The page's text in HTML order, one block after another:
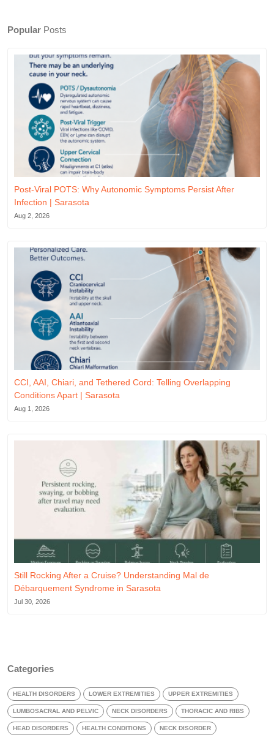
Popular Posts
Post-Viral POTS: Why Autonomic Symptoms Persist After
Infection | Sarasota
Aug 2, 2026
CCI, AAI, Chiari, and Tethered Cord: Telling Overlapping
Conditions Apart | Sarasota
Aug 1, 2026
Still Rocking After a Cruise? Understanding Mal de
Débarquement Syndrome in Sarasota
Jul 30, 2026
Categories
HEALTH DISORDERS LOWER EXTREMITIES UPPER EXTREMITIES
LUMBOSACRAL AND PELVIC NECK DISORDERS THORACIC AND RIBS
HEAD DISORDERS HEALTH CONDITIONS NECK DISORDER